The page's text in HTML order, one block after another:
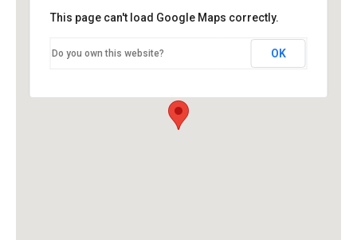
This page can't load Google Maps correctly.
Do you own this website? OK